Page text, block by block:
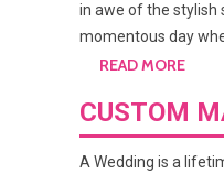
in awe of the stylish
momentous day
READ MORE
CUSTOM
A Wedding is a